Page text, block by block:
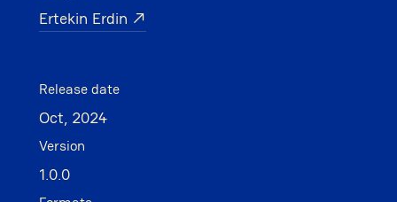
Ertekin Erdin ↗
Release date
Oct, 2024
Version
1.0.0